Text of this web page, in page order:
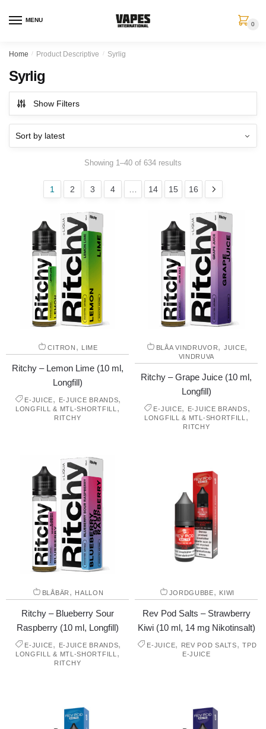
MENU
0
Home / Product Descriptive / Syrlig
Syrlig
Show Filters
Showing 1–40 of 634 results
1 2 3 4 14 15 16
CITRON , LIME
Ritchy – Lemon Lime (10 ml,
Longfill)
E-JUICE, E-JUICE BRANDS,
LONGFILL & MTL-SHORTFILL ,
RITCHY
BLÅA VINDRUVOR, JUICE,
VINDRUVA
Ritchy – Grape Juice (10 ml,
Longfill)
E-JUICE, E-JUICE BRANDS,
LONGFILL & MTL-SHORTFILL ,
RITCHY
BLÅBÄR , HALLON
Ritchy – Blueberry Sour
Raspberry (10 ml, Longfill)
E-JUICE, E-JUICE BRANDS,
LONGFILL & MTL-SHORTFILL ,
RITCHY
JORDGUBBE, KIWI
Rev Pod Salts – Strawberry
Kiwi (10 ml, 14 mg Nikotinsalt)
E-JUICE, REV POD SALTS,TPD
E-JUICE